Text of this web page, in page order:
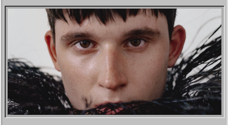
Newsletter Shop Settings